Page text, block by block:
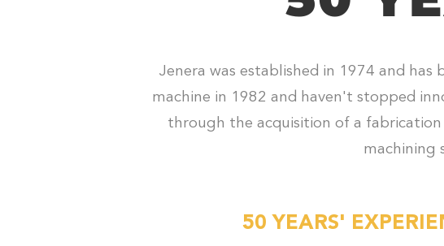
Jenera was established in 1974 and
machine in 1982 and haven't stopped
through the acquisition of a
machining
50 YEARS'